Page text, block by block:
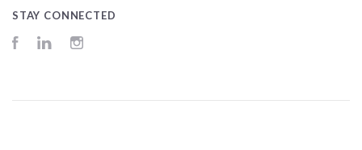
STAY CONNECTED
FacebookLinkedIn